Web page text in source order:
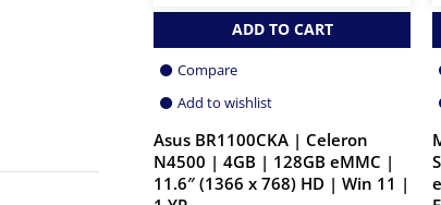
ADD TO CART
Compare
Add to wishlist
Asus BR1100CKA | Celeron
N4500 | 4GB | 128GB eMMC |
11.6″ (1366 x 768) HD | Win 11 |